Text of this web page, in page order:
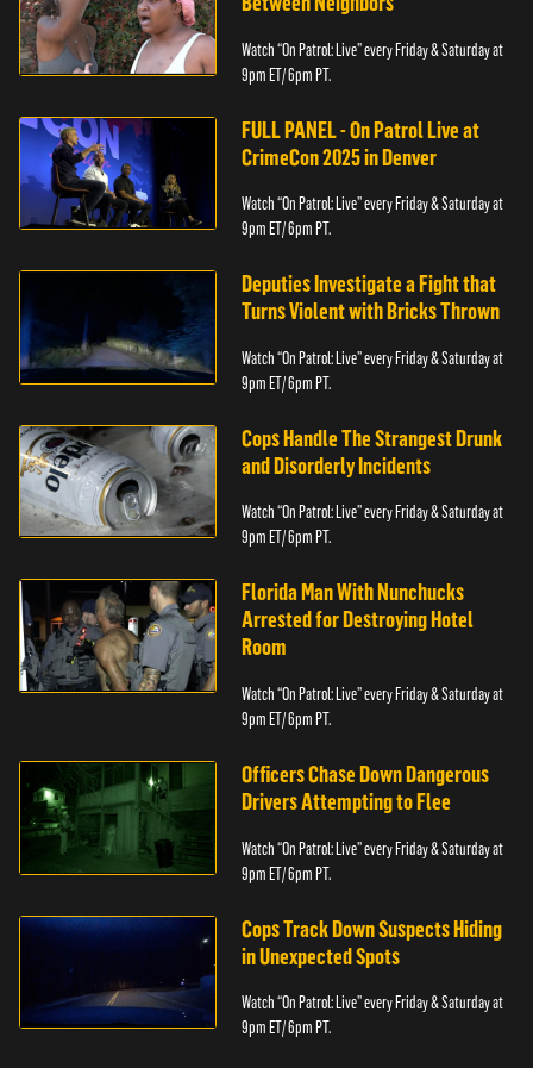
Watch “On Patrol: Live” every Friday & Saturday at
9pm ET/ 6pm PT.
FULL PANEL - On Patrol Live at
CrimeCon 2025 in Denver
Watch “On Patrol: Live” every Friday & Saturday at
9pm ET/ 6pm PT.
Deputies Investigate a Fight that
Turns Violent with Bricks Thrown
Watch “On Patrol: Live” every Friday & Saturday at
9pm ET/ 6pm PT.
Cops Handle The Strangest Drunk
and Disorderly Incidents
Watch “On Patrol: Live” every Friday & Saturday at
9pm ET/ 6pm PT.
Florida Man With Nunchucks
Arrested for Destroying Hotel
Room
Watch “On Patrol: Live” every Friday & Saturday at
9pm ET/ 6pm PT.
Officers Chase Down Dangerous
Drivers Attempting to Flee
Watch “On Patrol: Live” every Friday & Saturday at
9pm ET/ 6pm PT.
Cops Track Down Suspects Hiding
in Unexpected Spots
Watch “On Patrol: Live” every Friday & Saturday at
9pm ET/ 6pm PT.